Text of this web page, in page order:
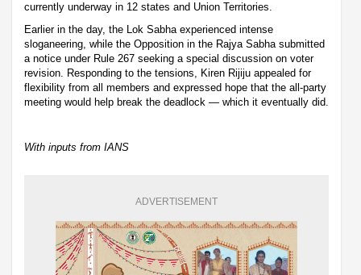
currently underway in 12 states and Union Territories.
Earlier in the day, the Lok Sabha experienced intense
sloganeering, while the Opposition in the Rajya Sabha submitted
a notice under Rule 267 seeking a special discussion on voter
revision. Responding to the tensions, Kiren Rijiju appealed for
flexibility from all members and expressed hope that the all-party
meeting would help break the deadlock — which it eventually did.
With inputs from IANS
ADVERTISEMENT